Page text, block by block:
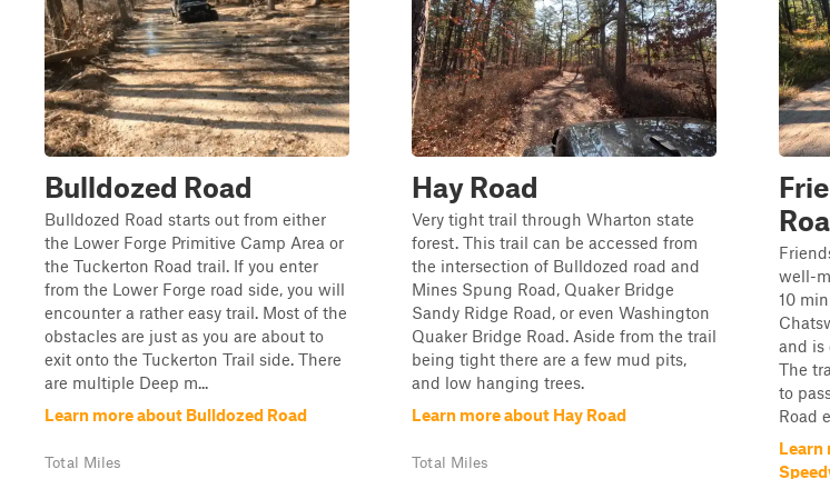
Bulldozed Road
Bulldozed Road starts out from either
the Lower Forge Primitive Camp Area or
the Tuckerton Road trail. If you enter
from the Lower Forge road side, you will
encounter a rather easy trail. Most of the
obstacles are just as you are about to
exit onto the Tuckerton Trail side. There
are multiple Deep m...
Learn more about Bulldozed Road
Total Miles
Hay Road
Very tight trail through Wharton state
forest. This trail can be accessed from
the intersection of Bulldozed road and
Mines Spung Road, Quaker Bridge
Sandy Ridge Road, or even Washington
Quaker Bridge Road. Aside from the trail
being tight there are a few mud pits,
and low hanging trees.
Learn more about Hay Road
Total Miles
well-
10
and is
The
to
Road
Learn